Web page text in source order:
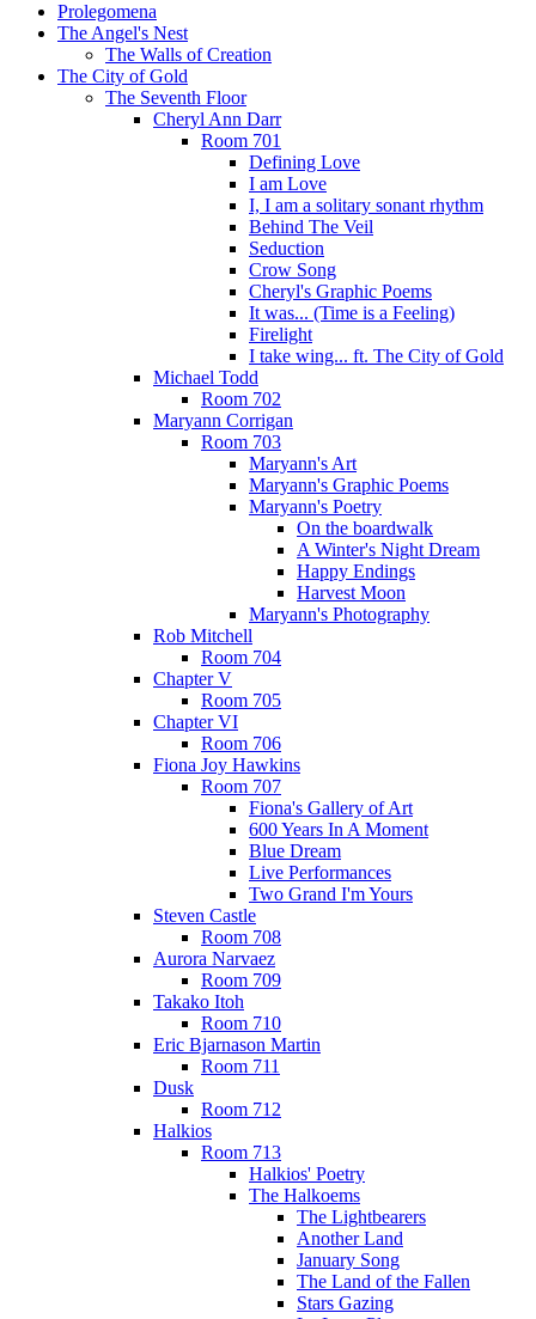
Prolegomena
The Angel's Nest
The Walls of Creation
The City of Gold
The Seventh Floor
Cheryl Ann Darr
Room 701
Defining Love
I am Love
I, I am a solitary sonant rhythm
Behind The Veil
Seduction
Crow Song
Cheryl's Graphic Poems
It was... (Time is a Feeling)
Firelight
I take wing... ft. The City of Gold
Michael Todd
Room 702
Maryann Corrigan
Room 703
Maryann's Art
Maryann's Graphic Poems
Maryann's Poetry
On the boardwalk
A Winter's Night Dream
Happy Endings
Harvest Moon
Maryann's Photography
Rob Mitchell
Room 704
Chapter V
Room 705
Chapter VI
Room 706
Fiona Joy Hawkins
Room 707
Fiona's Gallery of Art
600 Years In A Moment
Blue Dream
Live Performances
Two Grand I'm Yours
Steven Castle
Room 708
Aurora Narvaez
Room 709
Takako Itoh
Room 710
Eric Bjarnason Martin
Room 711
Dusk
Room 712
Halkios
Room 713
Halkios' Poetry
The Halkoems
The Lightbearers
Another Land
January Song
The Land of the Fallen
Stars Gazing